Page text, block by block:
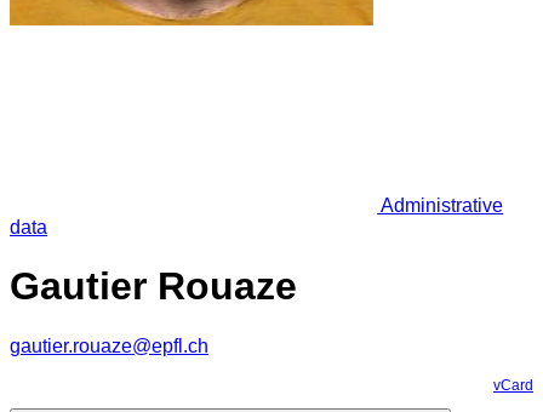
Administrative
data
Gautier Rouaze
gautier.rouaze@epfl.ch
vCard